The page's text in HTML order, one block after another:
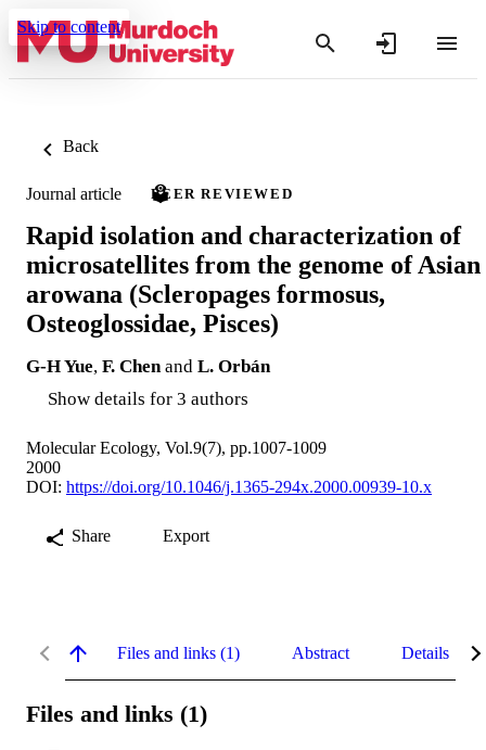
Skip to content
Back
Journal article PEER REVIEWED
Rapid isolation and characterization of
microsatellites from the genome of Asian
arowana (Scleropages formosus,
Osteoglossidae, Pisces)
G-H Yue, F. Chen and L. Orbán
Show details for 3 authors
Molecular Ecology, Vol.9(7), pp.1007-1009
2000
DOI: https://doi.org/10.1046/j.1365-294x.2000.00939-10.x
Share Export
Files and links (1) Abstract Details
Files and links (1)